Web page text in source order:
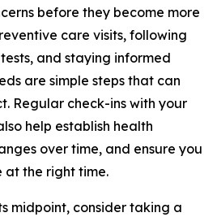
before they become more
care visits, following
and staying informed
are simple steps that can
Regular check-ins with your
help establish health
over time, and ensure you
at the right time.
midpoint, consider taking a